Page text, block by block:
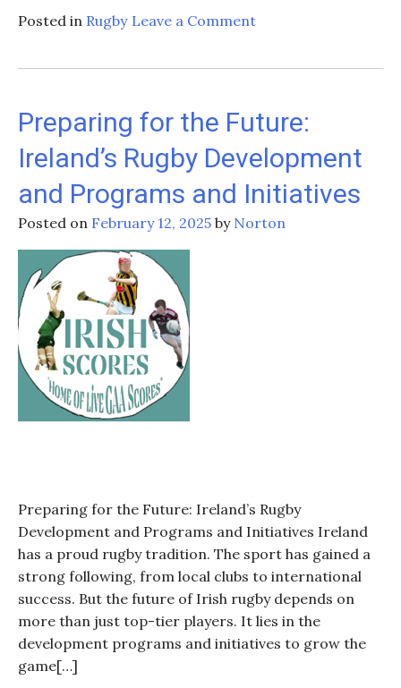
Posted in Rugby Leave a Commenton
Doris
long
might
be
out,
Preparing for the Future:
Ireland’s Rugby Development
and Programs and Initiatives
Posted on February 12, 2025 by Norton
Preparing for the Future: Ireland’s Rugby
Development and Programs and Initiatives Ireland
has a proud rugby tradition. The sport has gained a
strong following, from local clubs to international
success. But the future of Irish rugby depends on
more than just top-tier players. It lies in the
development programs and initiatives to grow the
game[…]